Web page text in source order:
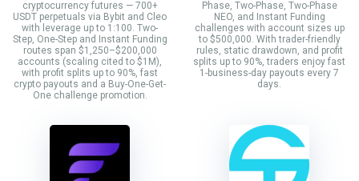
cryptocurrency futures — 700+
USDT perpetuals via Bybit and Cleo
with leverage up to 1:100. Two-
Step, One-Step and Instant Funding
routes span $1,250–$200,000
accounts (scaling cited to $1M),
with profit splits up to 90%, fast
crypto payouts and a Buy-One-Get-
One challenge promotion.
Phase, Two-Phase, Two-Phase
NEO, and Instant Funding
challenges with account sizes up
to $500,000. With trader-friendly
rules, static drawdown, and profit
splits up to 90%, traders enjoy fast
1-business-day payouts every 7
days.